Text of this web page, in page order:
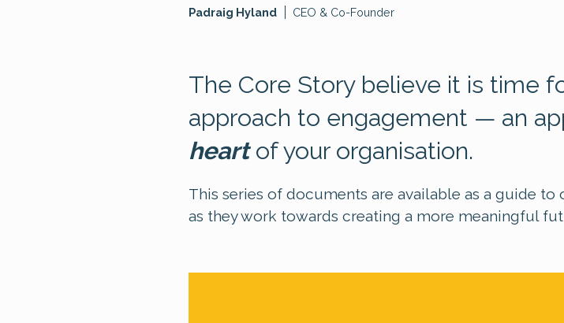
Padraig Hyland CEO & Co-Founder
The Core Story believe it is time
approach to engagement — an
heart of your organisation.
This series of documents are available as a guide to
as they work towards creating a more meaningful